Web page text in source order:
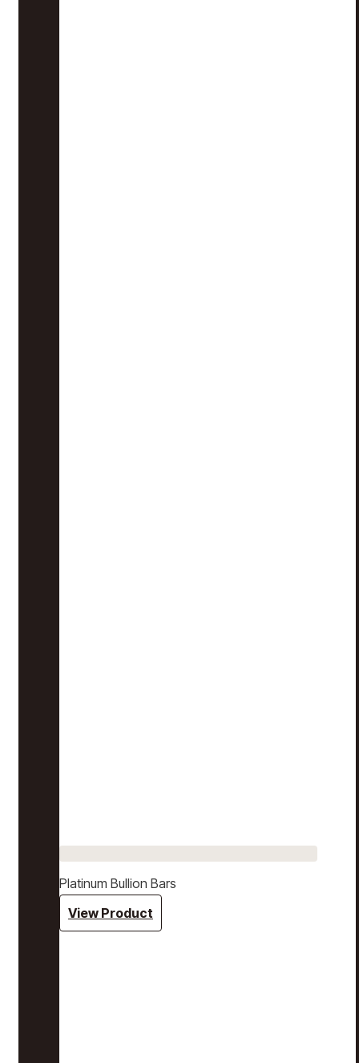
Platinum Bullion Bars
View Product